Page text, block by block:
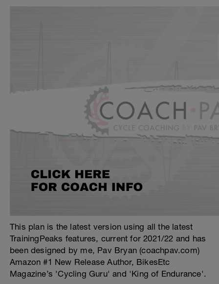
This plan is the latest version using all the latest
TrainingPeaks features, current for 2021/22 and has
been designed by me, Pav Bryan (coachpav.com)
Amazon #1 New Release Author, BikesEtc
Magazine’s 'Cycling Guru' and 'King of Endurance'.